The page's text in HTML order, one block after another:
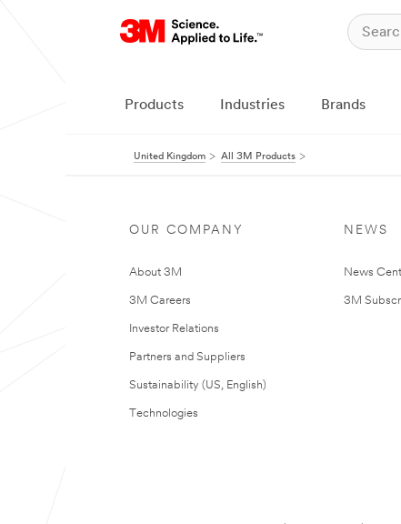
Products Industries Brands
United Kingdom All 3M Products
OUR COMPANY
About 3M
3M Careers
Investor Relations
Partners and Suppliers
Sustainability (US, English)
Technologies
NEWS
News
3M